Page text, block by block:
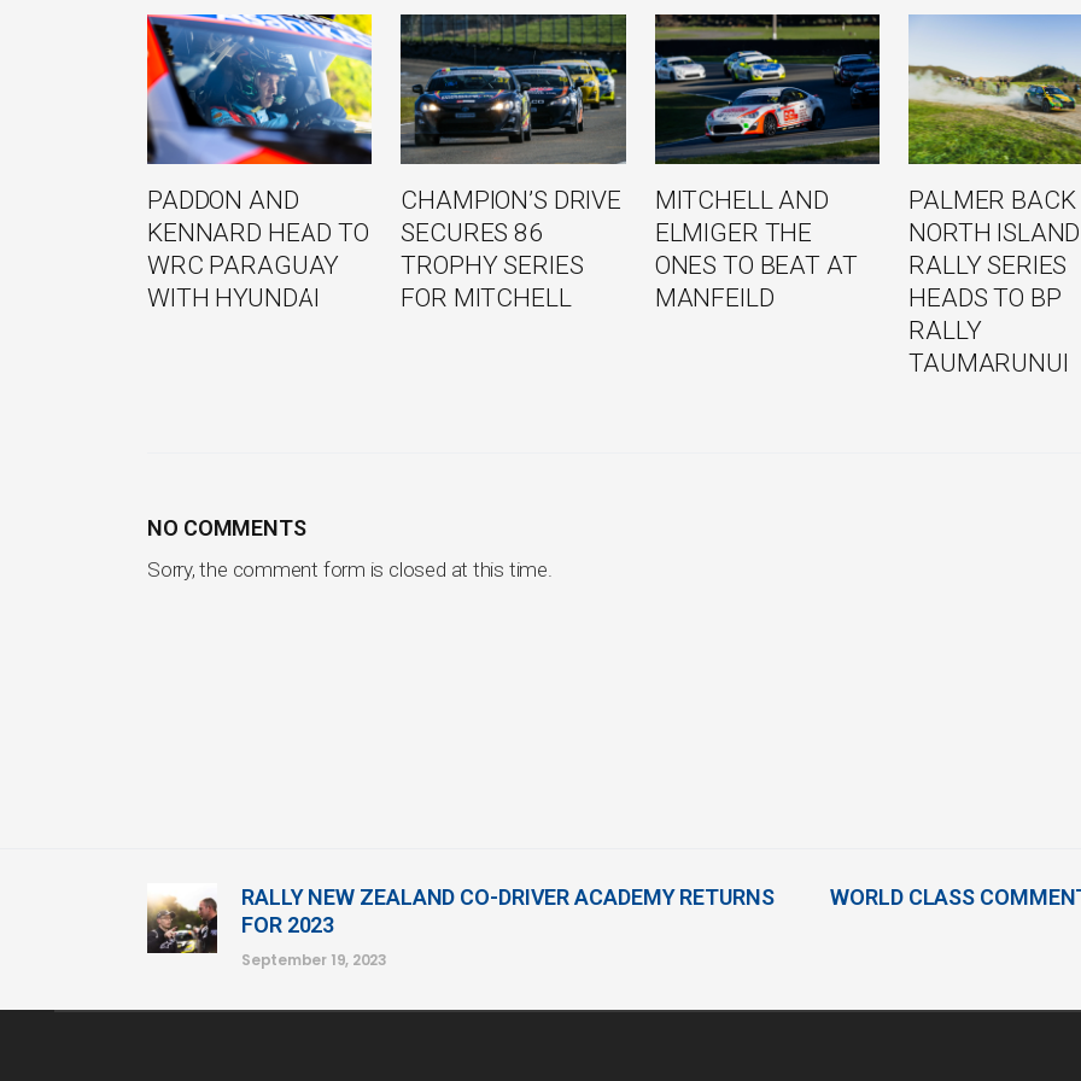
PADDON AND
KENNARD HEAD TO
WRC PARAGUAY
WITH HYUNDAI
CHAMPION’S DRIVE
SECURES 86
TROPHY SERIES
FOR MITCHELL
MITCHELL AND
ELMIGER THE
ONES TO BEAT AT
MANFEILD
PALMER BACK
NORTH ISLAND
RALLY SERIES
HEADS TO BP
RALLY
TAUMARUNUI
NO COMMENTS
Sorry, the comment form is closed at this time.
RALLY NEW ZEALAND CO-DRIVER ACADEMY RETURNS
FOR 2023
September 19, 2023
WORLD CLASS